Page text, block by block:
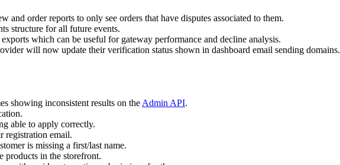
and order reports to only see orders that have disputes associated to them.
structure for all future events.
which can be useful for gateway performance and decline analysis.
will now update their verification status shown in dashboard email sending domains.
showing inconsistent results on the Admin API.
able to apply correctly.
registration email.
is missing a first/last name.
products in the storefront.